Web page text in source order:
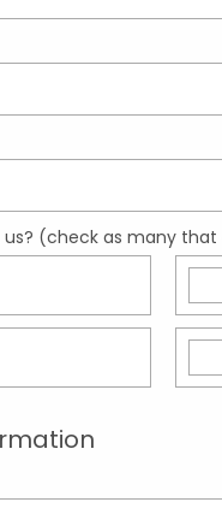
(check as many that